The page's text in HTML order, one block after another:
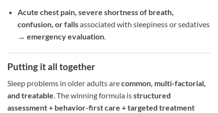
Acute chest pain, severe shortness of breath,
confusion, or fallsassociated with sleepiness or sedatives
→ emergency evaluation.
Putting it all together
Sleep problems in older adults arecommon, multi-factorial,
and treatable. The winning formula isstructured
assessment + behavior-first care + targeted treatment